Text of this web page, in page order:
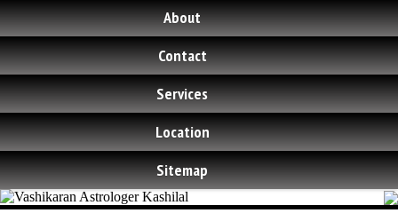
About
Contact
Services
Location
Sitemap